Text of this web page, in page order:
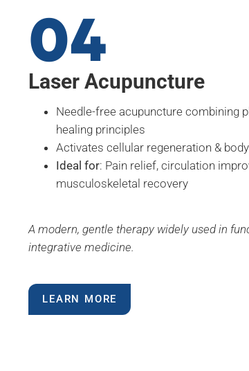
04
Laser Acupuncture
Needle-free acupuncture combining
healing principles
Activates cellular regeneration &
Ideal for: Pain relief, circulation
musculoskeletal recovery
A modern, gentle therapy widely used in
integrative medicine.
LEARN MORE